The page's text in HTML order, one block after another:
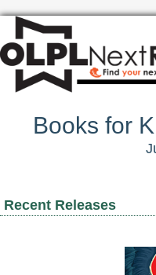
Books for
Recent Releases